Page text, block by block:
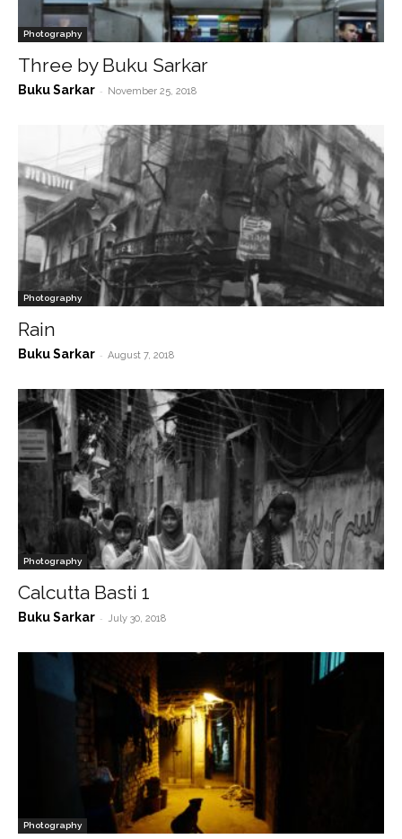
Photography
Three by Buku Sarkar
Buku Sarkar - November 25, 2018
Photography
Rain
Buku Sarkar - August 7, 2018
Photography
Calcutta Basti 1
Buku Sarkar - July 30, 2018
Photography